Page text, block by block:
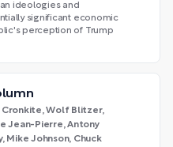
ideologies and
significant economic
perception of Trump
Cronkite, Wolf Blitzer,
Jean-Pierre, Antony
Mike Johnson, Chuck